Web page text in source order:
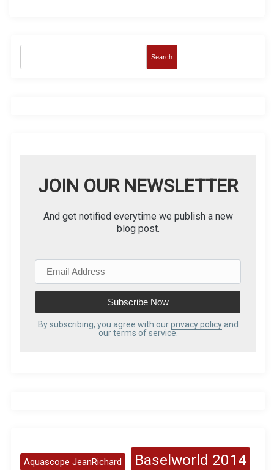
Search
JOIN OUR NEWSLETTER
And get notified everytime we publish a new
blog post.
m
a
i
By subscribing, you agree with ourprivacy policyand
our terms of service.
Aquascope JeanRichard Baselworld 2014